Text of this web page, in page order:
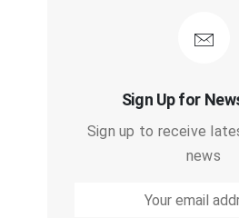
Sign Up for
Sign up to receive
news